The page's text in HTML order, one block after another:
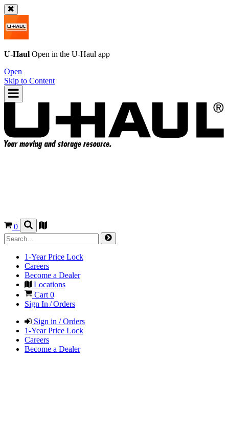
U-Haul Open in the U-Haul app
Open
Skip to Content
0
1-Year Price Lock
Careers
Become a Dealer
Locations
Cart 0
Sign In / Orders
Sign in / Orders
1-Year Price Lock
Careers
Become a Dealer